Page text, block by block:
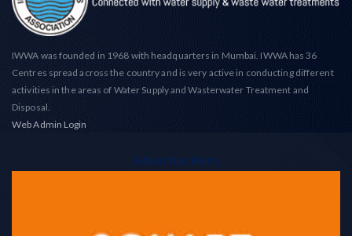
IWWA was founded in 1968 with headquarters in Mumbai. IWWA has 36
Centres spread across the country and is very active in conducting different
activities in the areas of Water Supply and Wasterwater Treatment and
Disposal.
Web Admin Login
Advertise Here